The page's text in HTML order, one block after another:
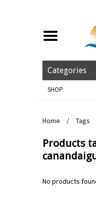
Categories
SHOP
Home / Tags
Products
No products